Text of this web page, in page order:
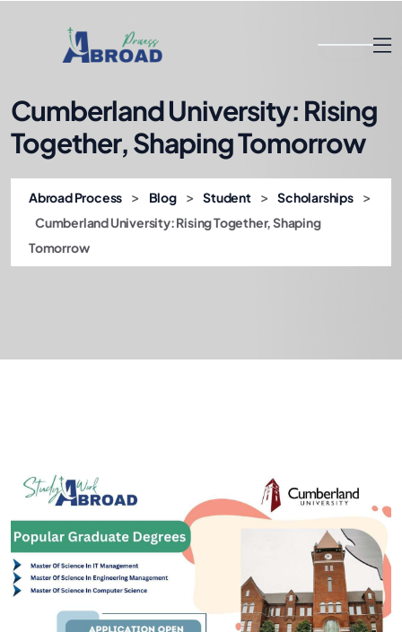
Cumberland University: Rising
Together, Shaping Tomorrow
Abroad Process > Blog > Student > Scholarships >
Cumberland University: Rising Together, Shaping
Tomorrow